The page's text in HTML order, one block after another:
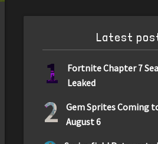
Latest
1
Fortnite Chapter 7
Leaked
2
Gem Sprites Coming
August 6